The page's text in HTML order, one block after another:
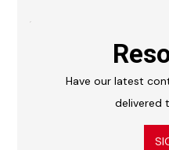
Have our latest
delivered